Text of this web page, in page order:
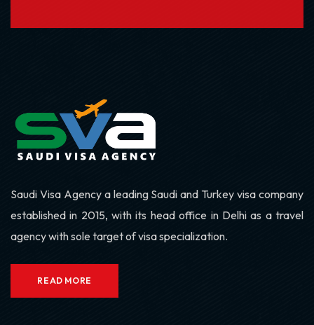
Saudi Visa Agency a leading Saudi and Turkey visa company
established in 2015, with its head office in Delhi as a travel
agency with sole target of visa specialization.
READ MORE